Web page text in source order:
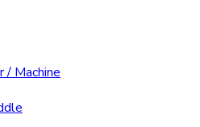
/ Machine